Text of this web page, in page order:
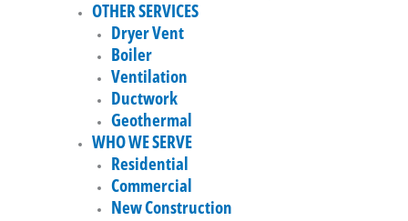
OTHER SERVICES
Dryer Vent
Boiler
Ventilation
Ductwork
Geothermal
WHO WE SERVE
Residential
Commercial
New Construction